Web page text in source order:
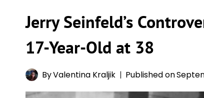
Jerry Seinfeld’s
17-Year-Old at 38
ByValentina Kraljik Published on